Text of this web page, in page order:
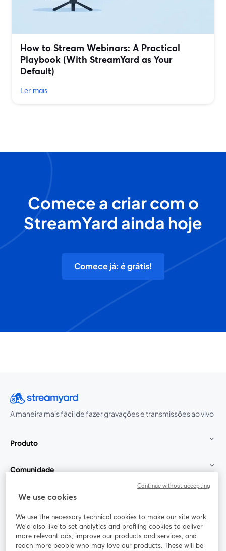
How to Stream Webinars: A Practical
Playbook (With StreamYard as Your
Default)
Ler mais
Comece a criar com o
StreamYard ainda hoje
Comece já: é grátis!
A maneira mais fácil de fazer gravações e transmissões ao vivo
Produto
Comunidade
StreamYard para
Participe
Webinário Facebook X (Twitter)
We use cookies
We use the necessary technical cookies to make our site work.
We'd also like to set analytics and profiling cookies to deliver
more relevant ads, improve our products and services, and
reach more people who may love our products. These will be
Continue without accepting